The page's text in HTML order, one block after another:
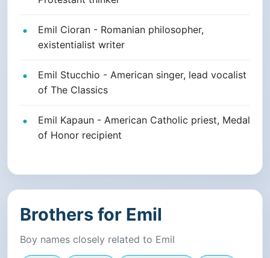
Emil Cioran - Romanian philosopher,
existentialist writer
Emil Stucchio - American singer, lead vocalist
of The Classics
Emil Kapaun - American Catholic priest, Medal
of Honor recipient
Brothers for Emil
Boy names closely related to Emil